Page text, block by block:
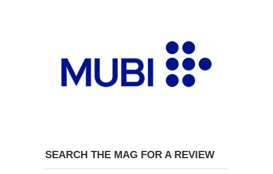
SEARCH THE MAG FOR A REVIEW